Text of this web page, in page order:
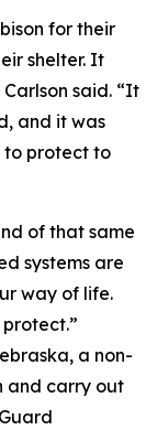
for their
shelter. It
said. “It
and it was
to protect to
of that same
systems are
way of life.
a non-
and carry out